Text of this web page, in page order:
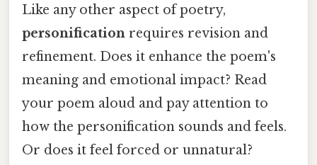
Like any other aspect of poetry,
personification requires revision and
refinement. Does it enhance the poem's
meaning and emotional impact? Read
your poem aloud and pay attention to
how the personification sounds and feels.
Or does it feel forced or unnatural?